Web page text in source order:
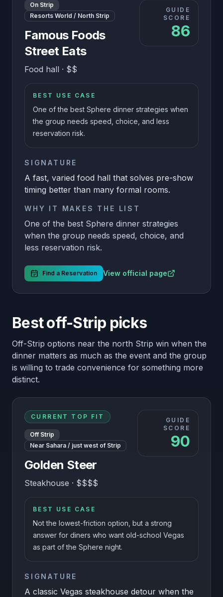
On Strip
Resorts World / North Strip
Famous Foods
Street Eats
Food hall · $$
GUIDE
SCORE
86
BEST USE CASE
One of the best Sphere dinner strategies when
the group needs speed, choice, and less
reservation risk.
SIGNATURE
A fast, varied food hall that solves pre-show
timing better than many formal rooms.
WHY IT MAKES THE LIST
One of the best Sphere dinner strategies
when the group needs speed, choice, and
less reservation risk.
Find a Reservation View official page
Best off-Strip picks
Off-Strip options near the north Strip win when the
dinner matters as much as the event and the group
is willing to trade convenience for something more
distinct.
CURRENT TOP FIT
Off Strip
Near Sahara / just west of Strip
Golden Steer
Steakhouse · $$$$
GUIDE
SCORE
90
BEST USE CASE
Not the lowest-friction option, but a strong
answer for diners who want old-school Vegas
as part of the Sphere night.
SIGNATURE
A classic Vegas steakhouse detour when the